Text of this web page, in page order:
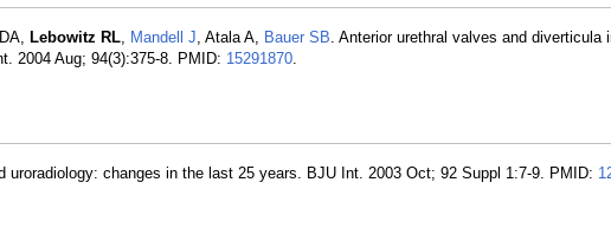
Lebowitz RL, Mandell J, Atala A, Bauer SB. Anterior urethral valves and diverticula
2004 Aug; 94(3):375-8. PMID: 15291870.
uroradiology: changes in the last 25 years. BJU Int. 2003 Oct; 92 Suppl 1:7-9. PMID: